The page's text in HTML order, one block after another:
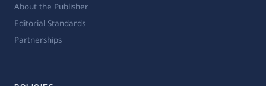
About the Publisher
Editorial Standards
Partnerships